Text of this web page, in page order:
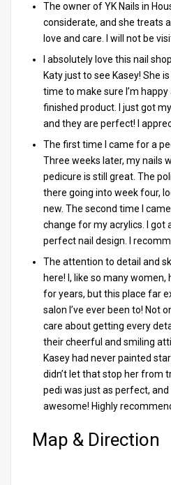
The owner of YK Nails in
considerate, and she treats
love and care. I will not be
I absolutely love this nail
Katy just to see Kasey! She
time to make sure I’m
finished product. I just got
and they are perfect! I
The first time I came for a
Three weeks later, my nails
pedicure is still great. The
there going into week four,
new. The second time I
change for my acrylics. I got
perfect nail design. I
The attention to detail and
here! I, like so many women,
for years, but this place far
salon I’ve ever been to! Not
care about getting every
their cheerful and smiling
Kasey had never painted
didn’t let that stop her from
pedi was just as perfect,
awesome! Highly
Map & Direction